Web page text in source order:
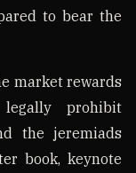
to bear the
market rewards
prohibit
the jeremiads
book, keynote